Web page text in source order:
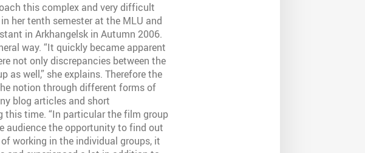
this complex and very difficult
her tenth semester at the MLU and
in Arkhangelsk in Autumn 2006.
way. “It quickly became apparent
not only discrepancies between the
as well,” she explains. Therefore the
notion through different forms of
blog articles and short
this time. “In particular the film group
audience the opportunity to find out
working in the individual groups, it